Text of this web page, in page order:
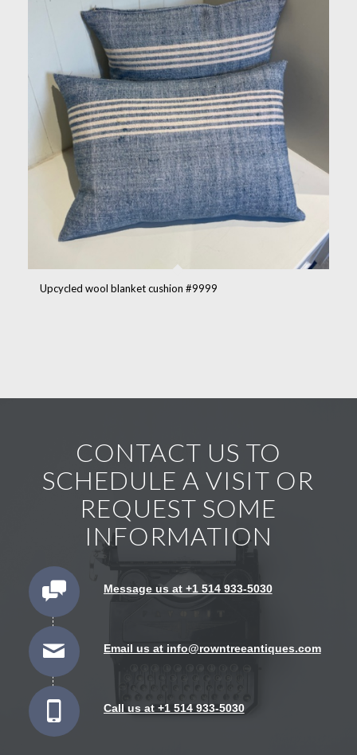
Upcycled wool blanket cushion #9999
CONTACT US TO
SCHEDULE A VISIT OR
REQUEST SOME
INFORMATION
Message us at +1 514 933-5030
Email us at info@rowntreeantiques.com
Call us at +1 514 933-5030